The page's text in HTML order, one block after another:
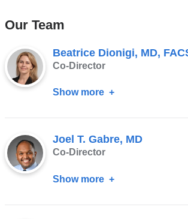
Our Team
Beatrice Dionigi, MD,
Co-Director
Show more about
MD,
FASCRS
Joel T. Gabre, MD
Co-Director
Show more about